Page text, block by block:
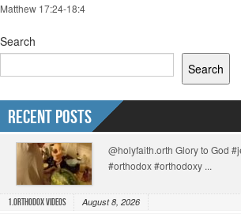
Matthew 17:24-18:4
Search
Search
Recent Posts
@holyfaith.orth Glory to God
#orthodox #orthodoxy ...
1.Orthodox Videos August 8, 2026